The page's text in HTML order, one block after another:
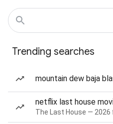
Trending searches
mountain dew baja
netflix last house
The Last House — 2026